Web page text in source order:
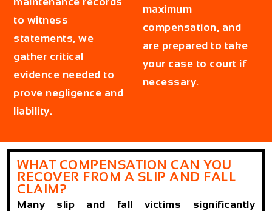
to witness
statements, we
gather critical
evidence needed to
prove negligence and
liability.
maximum
compensation, and
are prepared to take
your case to court if
necessary.
WHAT COMPENSATION CAN YOU
RECOVER FROM A SLIP AND FALL
CLAIM?
Many slip and fall victims significantly